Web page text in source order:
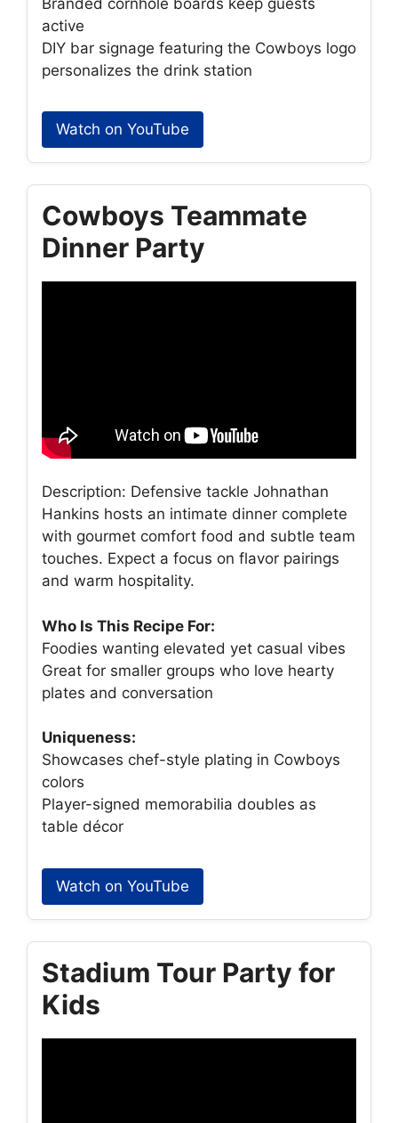
active
DIY bar signage featuring the Cowboys logo
personalizes the drink station
Watch on YouTube
Cowboys Teammate
Dinner Party
Description: Defensive tackle Johnathan
Hankins hosts an intimate dinner complete
with gourmet comfort food and subtle team
touches. Expect a focus on flavor pairings
and warm hospitality.
Who Is This Recipe For:
Foodies wanting elevated yet casual vibes
Great for smaller groups who love hearty
plates and conversation
Uniqueness:
Showcases chef-style plating in Cowboys
colors
Player-signed memorabilia doubles as
table décor
Watch on YouTube
Stadium Tour Party for
Kids